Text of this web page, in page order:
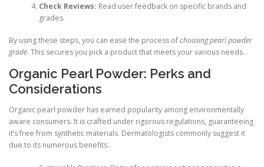
Check Reviews: Read user feedback on specific brands and
grades.
By using these steps, you can ease the process ofchoosing pearl powder
grade. This secures you pick a product that meets your various needs.
Organic Pearl Powder: Perks and
Considerations
Organic pearl powder has earned popularity among environmentally
aware consumers. It is crafted under rigorous regulations, guaranteeing
it’s free from synthetic materials. Dermatologists commonly suggest it
due to its numerous benefits.